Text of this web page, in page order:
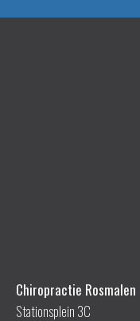
Chiropractie Rosmalen
Stationsplein 3C